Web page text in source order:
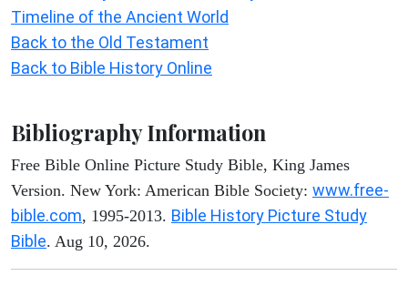
Timeline of the Ancient World
Back to the Old Testament
Back to Bible History Online
Bibliography Information
Free Bible Online Picture Study Bible, King James
Version. New York: American Bible Society: www.free-
bible.com, 1995-2013. Bible History Picture Study
Bible. Aug 10, 2026.